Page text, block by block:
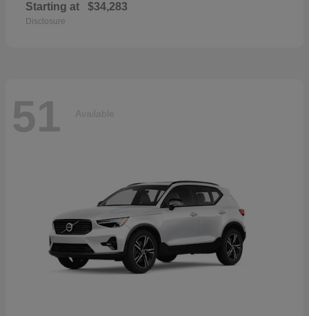
Starting at $34,283
Disclosure
51 Available